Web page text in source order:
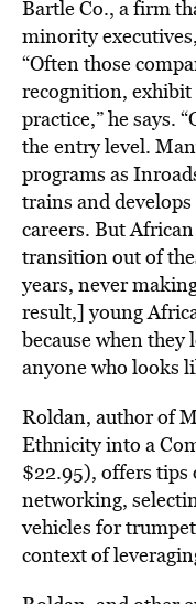
Bartle Co., a firm
minority
“Often those
recognition,
practice,” he says.
the entry level.
programs as
trains and
careers. But
transition out of
years, never
result,] young
because when they
anyone who looks
Roldan, author of
Ethnicity into a
$22.95), offers tips
networking,
vehicles for
context of